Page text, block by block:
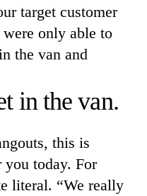
target customer
only able to
the van and
in the van.
this is
you today. For
literal. “We really